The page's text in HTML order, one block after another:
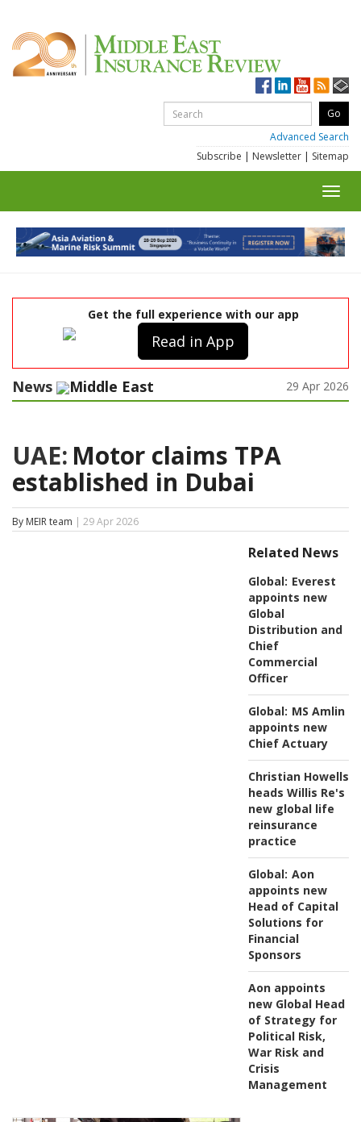
Advanced Search
Subscribe | Newsletter | Sitemap
Get the full experience with our app
Read in App
News Middle East 29 Apr 2026
UAE: Motor claims TPA
established in Dubai
By MEIR team | 29 Apr 2026
Related News
Global: Everest
appoints new
Global
Distribution and
Chief
Commercial
Officer
Global: MS Amlin
appoints new
Chief Actuary
Christian Howells
heads Willis Re's
new global life
reinsurance
practice
Global: Aon
appoints new
Head of Capital
Solutions for
Financial
Sponsors
Aon appoints
new Global Head
of Strategy for
Political Risk,
War Risk and
Crisis
Management